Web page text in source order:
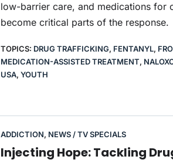
low-barrier care, and medications for
become critical parts of the response.
TOPICS: DRUG TRAFFICKING, FENTANYL,
MEDICATION-ASSISTED TREATMENT,
USA, YOUTH
ADDICTION, NEWS / TV SPECIALS
Injecting Hope: Tackling